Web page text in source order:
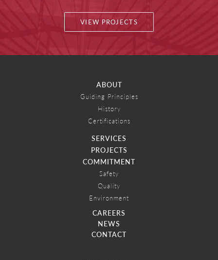
VIEW PROJECTS
ABOUT
Guiding Principles
History
Certifications
SERVICES
PROJECTS
COMMITMENT
Safety
Quality
Environment
CAREERS
NEWS
CONTACT